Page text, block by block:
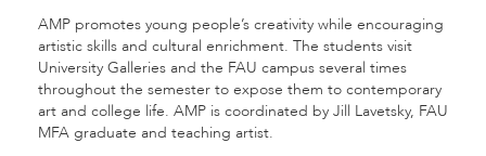
AMP promotes young people’s creativity while encouraging
artistic skills and cultural enrichment. The students visit
University Galleries and the FAU campus several times
throughout the semester to expose them to contemporary
art and college life. AMP is coordinated by Jill Lavetsky, FAU
MFA graduate and teaching artist.